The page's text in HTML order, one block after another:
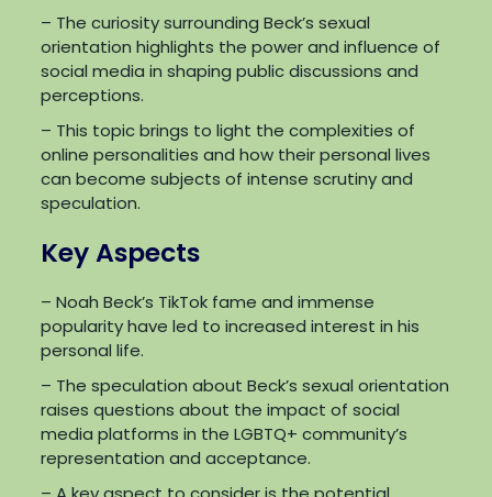
– The curiosity surrounding Beck’s sexual
orientation highlights the power and influence of
social media in shaping public discussions and
perceptions.
– This topic brings to light the complexities of
online personalities and how their personal lives
can become subjects of intense scrutiny and
speculation.
Key Aspects
– Noah Beck’s TikTok fame and immense
popularity have led to increased interest in his
personal life.
– The speculation about Beck’s sexual orientation
raises questions about the impact of social
media platforms in the LGBTQ+ community’s
representation and acceptance.